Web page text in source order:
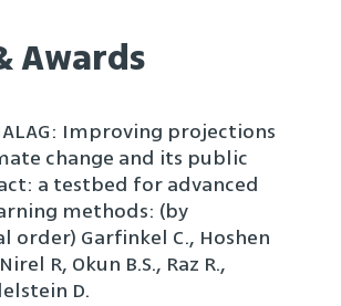
Awards
Improving projections
change and its public
a testbed for advanced
methods: (by
order) Garfinkel C., Hoshen
R, Okun B.S., Raz R.,
D.